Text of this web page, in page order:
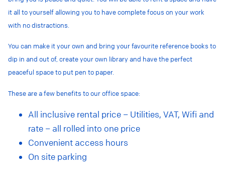
it all to yourself allowing you to have complete focus on your work
with no distractions.
You can make it your own and bring your favourite reference books to
dip in and out of, create your own library and have the perfect
peaceful space to put pen to paper.
These are a few benefits to our office space:
All inclusive rental price – Utilities, VAT, Wifi and
rate – all rolled into one price
Convenient access hours
On site parking